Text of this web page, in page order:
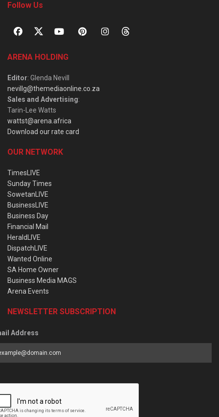
Follow Us
ARENA HOLDING
Editor: Glenda Nevill
nevillg@themediaonline.co.za
Sales and Advertising:
Tarin-Lee Watts
wattst@arena.africa
Download our rate card
OUR NETWORK
TimesLIVE
Sunday Times
SowetanLIVE
BusinessLIVE
Business Day
Financial Mail
HeraldLIVE
DispatchLIVE
Wanted Online
SA Home Owner
Business Media MAGS
Arena Events
NEWSLETTER SUBSCRIPTION
Address